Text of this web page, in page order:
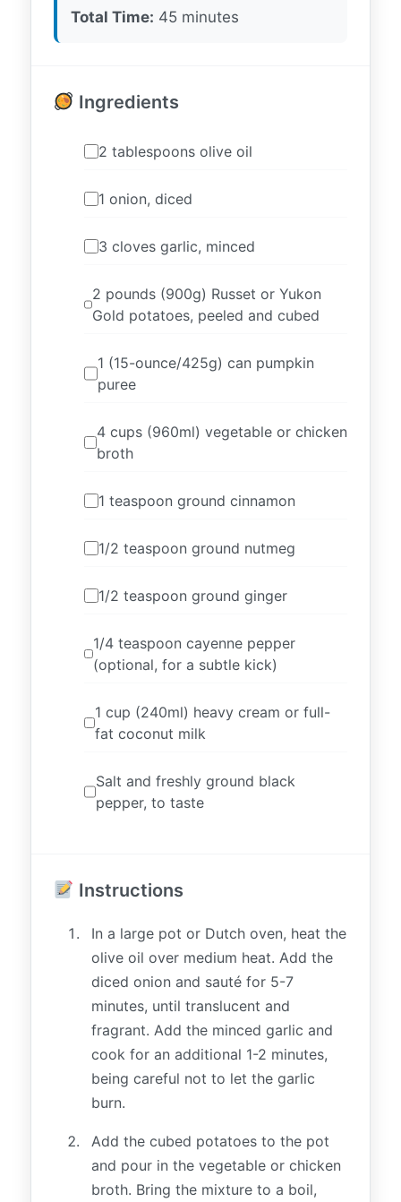
Total Time: 45 minutes
Ingredients
2 tablespoons olive oil
1 onion, diced
3 cloves garlic, minced
2 pounds (900g) Russet or Yukon
Gold potatoes, peeled and cubed
1 (15-ounce/425g) can pumpkin
puree
4 cups (960ml) vegetable or chicken
broth
1 teaspoon ground cinnamon
1/2 teaspoon ground nutmeg
1/2 teaspoon ground ginger
1/4 teaspoon cayenne pepper
(optional, for a subtle kick)
1 cup (240ml) heavy cream or full-
fat coconut milk
Salt and freshly ground black
pepper, to taste
Instructions
In a large pot or Dutch oven, heat the
olive oil over medium heat. Add the
diced onion and sauté for 5-7
minutes, until translucent and
fragrant. Add the minced garlic and
cook for an additional 1-2 minutes,
being careful not to let the garlic
burn.
Add the cubed potatoes to the pot
and pour in the vegetable or chicken
broth. Bring the mixture to a boil,